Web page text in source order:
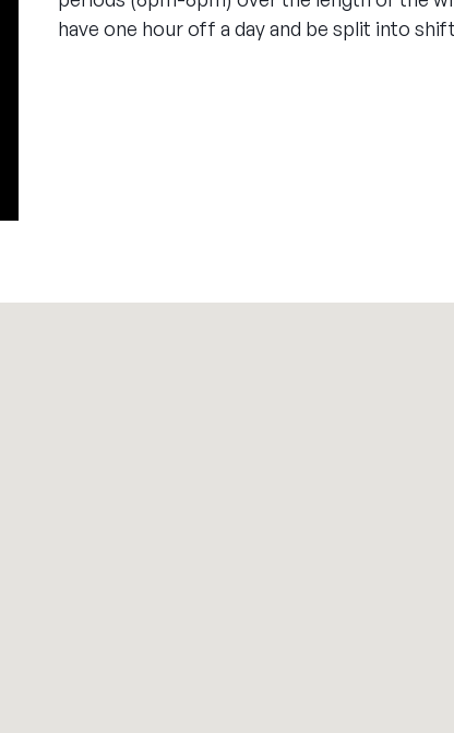
have one hour off a day and be split into